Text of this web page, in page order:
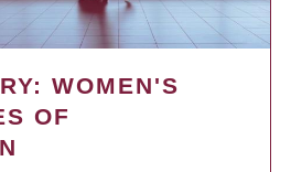
WOMEN'S
OF